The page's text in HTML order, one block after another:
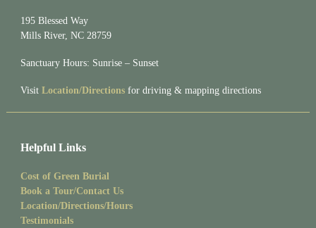
195 Blessed Way
Mills River, NC 28759
Sanctuary Hours: Sunrise – Sunset
Visit Location/Directionsfor driving & mapping directions
Helpful Links
Cost of Green Burial
Book a Tour/Contact Us
Location/Directions/Hours
Testimonials